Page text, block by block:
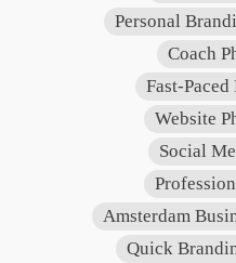
Personal
Coach
Fast-Paced
Website
Social
Amsterdam
Quick